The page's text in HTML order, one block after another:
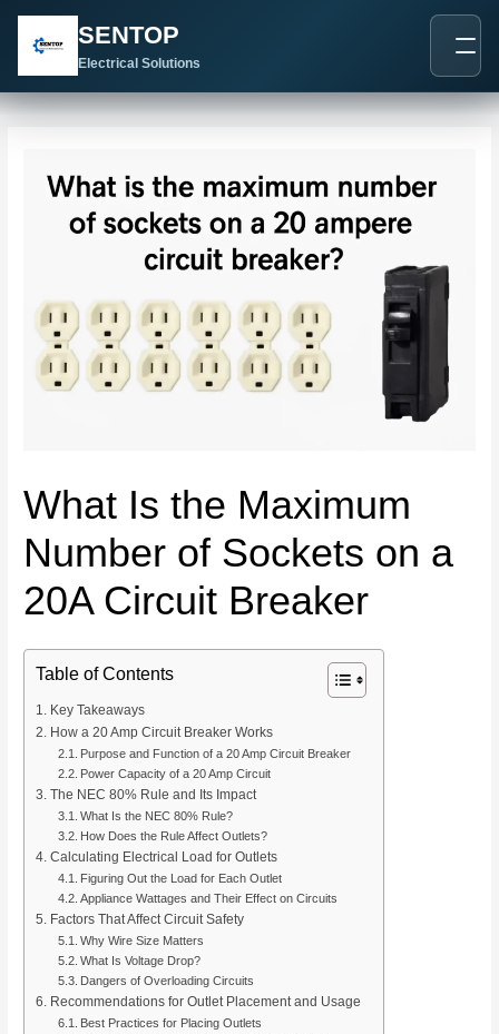
SENTOP
Electrical Solutions
What Is the Maximum
Number of Sockets on a
20A Circuit Breaker
Table of Contents
Key Takeaways
How a 20 Amp Circuit Breaker Works
Purpose and Function of a 20 Amp Circuit Breaker
Power Capacity of a 20 Amp Circuit
The NEC 80% Rule and Its Impact
What Is the NEC 80% Rule?
How Does the Rule Affect Outlets?
Calculating Electrical Load for Outlets
Figuring Out the Load for Each Outlet
Appliance Wattages and Their Effect on Circuits
Factors That Affect Circuit Safety
Why Wire Size Matters
What Is Voltage Drop?
Dangers of Overloading Circuits
Recommendations for Outlet Placement and Usage
Best Practices for Placing Outlets
navigation